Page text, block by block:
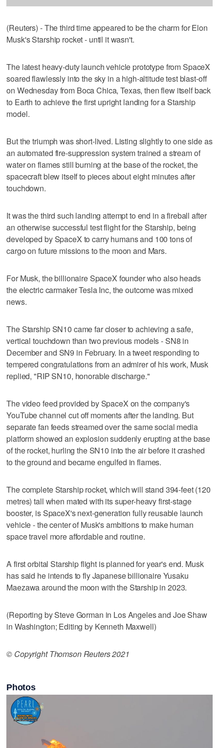
(Reuters) - The third time appeared to be the charm for Elon
Musk's Starship rocket - until it wasn't.
The latest heavy-duty launch vehicle prototype from SpaceX
soared flawlessly into the sky in a high-altitude test blast-off
on Wednesday from Boca Chica, Texas, then flew itself back
to Earth to achieve the first upright landing for a Starship
model.
But the triumph was short-lived. Listing slightly to one side as
an automated fire-suppression system trained a stream of
water on flames still burning at the base of the rocket, the
spacecraft blew itself to pieces about eight minutes after
touchdown.
It was the third such landing attempt to end in a fireball after
an otherwise successful test flight for the Starship, being
developed by SpaceX to carry humans and 100 tons of
cargo on future missions to the moon and Mars.
For Musk, the billionaire SpaceX founder who also heads
the electric carmaker Tesla Inc, the outcome was mixed
news.
The Starship SN10 came far closer to achieving a safe,
vertical touchdown than two previous models - SN8 in
December and SN9 in February. In a tweet responding to
tempered congratulations from an admirer of his work, Musk
replied, "RIP SN10, honorable discharge."
The video feed provided by SpaceX on the company's
YouTube channel cut off moments after the landing. But
separate fan feeds streamed over the same social media
platform showed an explosion suddenly erupting at the base
of the rocket, hurling the SN10 into the air before it crashed
to the ground and became engulfed in flames.
The complete Starship rocket, which will stand 394-feet (120
metres) tall when mated with its super-heavy first-stage
booster, is SpaceX's next-generation fully reusable launch
vehicle - the center of Musk's ambitions to make human
space travel more affordable and routine.
A first orbital Starship flight is planned for year's end. Musk
has said he intends to fly Japanese billionaire Yusaku
Maezawa around the moon with the Starship in 2023.
(Reporting by Steve Gorman in Los Angeles and Joe Shaw
in Washington; Editing by Kenneth Maxwell)
© Copyright Thomson Reuters 2021
Photos